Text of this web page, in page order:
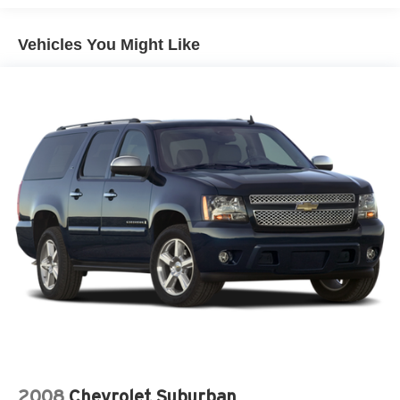
Luggage Rack
Power Mirror(s)
Privacy Glass
Variable Speed Intermittent Wipers
Power Driver Seat
Rear Bench Seat
Adjustable Steering Wheel
Adjustable Pedals
Power Windows
AM/FM Stereo
Vehicles You Might Like